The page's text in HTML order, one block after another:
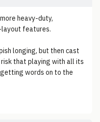
heavy-duty,
features.
longing, but then cast
that playing with all its
words on to the